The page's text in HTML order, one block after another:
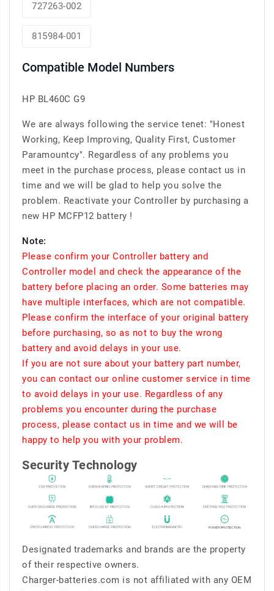
727263-002
815984-001
Compatible Model Numbers
HP BL460C G9
We are always following the service tenet: "Honest
Working, Keep Improving, Quality First, Customer
Paramountcy". Regardless of any problems you
meet in the purchase process, please contact us in
time and we will be glad to help you solve the
problem. Reactivate your Controller by purchasing a
new HP MCFP12 battery !
Note:
Please confirm your Controller battery and
Controller model and check the appearance of the
battery before placing an order. Some batteries may
have multiple interfaces, which are not compatible.
Please confirm the interface of your original battery
before purchasing, so as not to buy the wrong
battery and avoid delays in your use.
If you are not sure about your battery part number,
you can contact our online customer service in time
to avoid delays in your use. Regardless of any
problems you encounter during the purchase
process, please contact us in time and we will be
happy to help you with your problem.
Security Technology
Designated trademarks and brands are the property
of their respective owners.
Charger-batteries.com is not affiliated with any OEM